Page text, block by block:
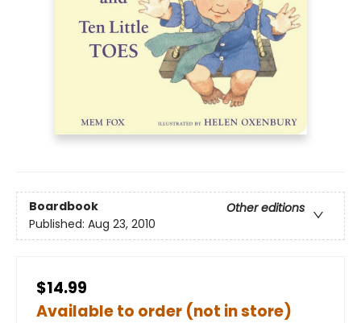
Boardbook
Other editions
Published: Aug 23, 2010
$14.99
Available to order (not in store)